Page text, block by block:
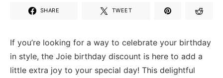
SHARE TWEET
If you’re⁤ looking for ⁢a way to celebrate your birthday
​in style, the Joie⁢ birthday discount‌ is here ​to add a‍
little ⁣extra joy to your special ⁤day!⁢ This ⁢delightful